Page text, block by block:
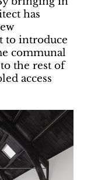
has
to introduce
communal
the rest of
access